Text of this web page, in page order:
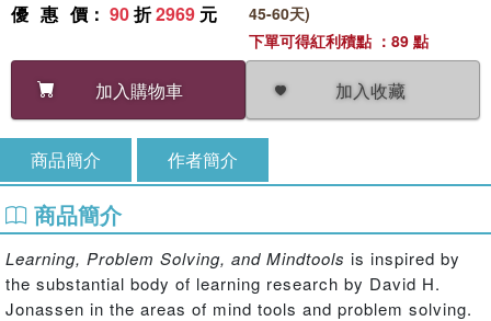
優惠價 ： 90折2969 元
加入購物車 加入收藏
45-60天)
下單可得紅利積點 ：89 點
商品簡介 作者簡介
商品簡介
Learning, Problem Solving, and Mindtools is inspired by
the substantial body of learning research by David H.
Jonassen in the areas of mind tools and problem solving.